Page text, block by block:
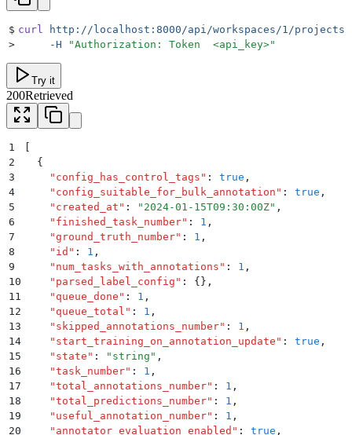
$ curl http://localhost:8000/api/workspaces/1/projects/
>
     -H
"Authorization: Token  <api_key>"
Try it
200Retrieved
1
2
  {
3
    "
config_has_control_tags " : true ,
4
    "
config_suitable_for_bulk_annotation " : true ,
5
    "
created_at " : " 2024-01-15T09:30:00Z" ,
6
    "
finished_task_number" : 1 ,
7
    "
ground_truth_number" : 1 ,
8
    "
id " : 1 ,
9
    "
num_tasks_with_annotations " : 1 ,
10
    "
parsed_label_config " : {} ,
11
    "
queue_done " : 1 ,
12
    "
queue_total " : 1 ,
13
    "
skipped_annotations_number" : 1 ,
14
    "
start_training_on_annotation_update " : true ,
15
    "
state " : " string " ,
16
    "
task_number" : 1 ,
17
    "
total_annotations_number" : 1 ,
18
    "
total_predictions_number" : 1 ,
19
    "
useful_annotation_number" : 1 ,
20
    "
annotator_evaluation_enabled " : true ,